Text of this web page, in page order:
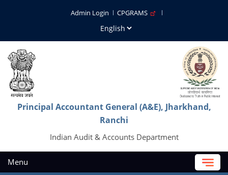
Admin Login CPGRAMS
Principal Accountant General (A&E), Jharkhand,
Ranchi
Indian Audit & Accounts Department
Menu